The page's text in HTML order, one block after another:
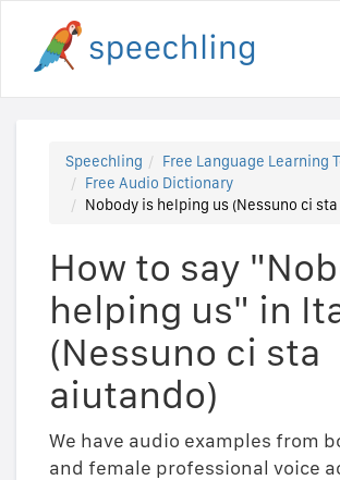
Speechling
Free Language Learning
Free Audio Dictionary
Nobody is helping us (Nessuno ci
How to say
helping us" in
(Nessuno ci sta
aiutando)
We have audio examples from
and female professional voice